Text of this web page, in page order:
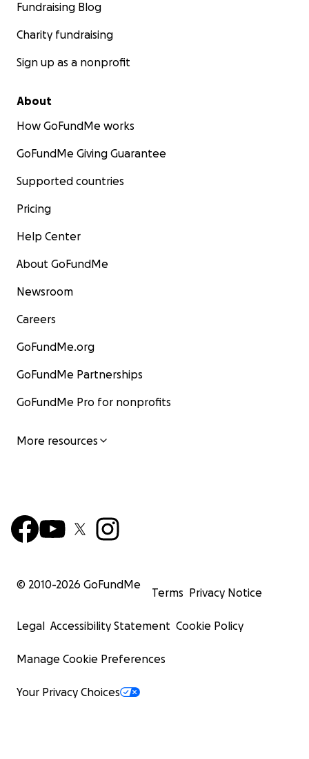
Fundraising Blog
Charity fundraising
Sign up as a nonprofit
About
How GoFundMe works
GoFundMe Giving Guarantee
Supported countries
Pricing
Help Center
About GoFundMe
Newsroom
Careers
GoFundMe.org
GoFundMe Partnerships
GoFundMe Pro for nonprofits
More resources
© 2010-2026 GoFundMe
Terms Privacy Notice
Legal Accessibility Statement Cookie Policy
Manage Cookie Preferences
Your Privacy Choices